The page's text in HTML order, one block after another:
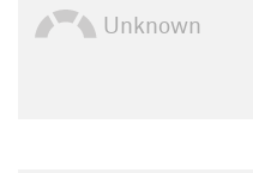
Unknown